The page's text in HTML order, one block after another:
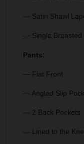
— Satin Shawl
— Single Breasted
Pants:
— Flat Front
— Angled Slip
— 2 Back Pockets
— Lined to the